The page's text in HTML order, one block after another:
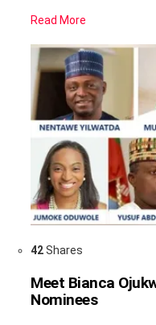
Read More
42Shares
Meet Bianca
Nominees